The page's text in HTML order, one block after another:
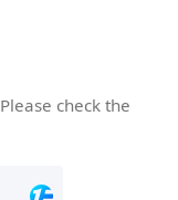
check the